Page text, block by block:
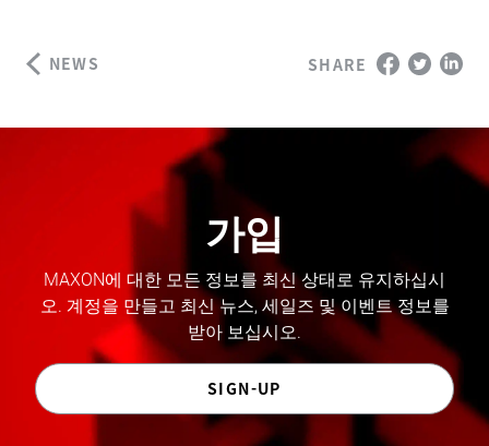
NEWS SHARE
가입
MAXON에 대한 모든 정보를 최신 상태로 유지하십시
오. 계정을 만들고 최신 뉴스, 세일즈 및 이벤트 정보를
받아 보십시오.
SIGN-UP